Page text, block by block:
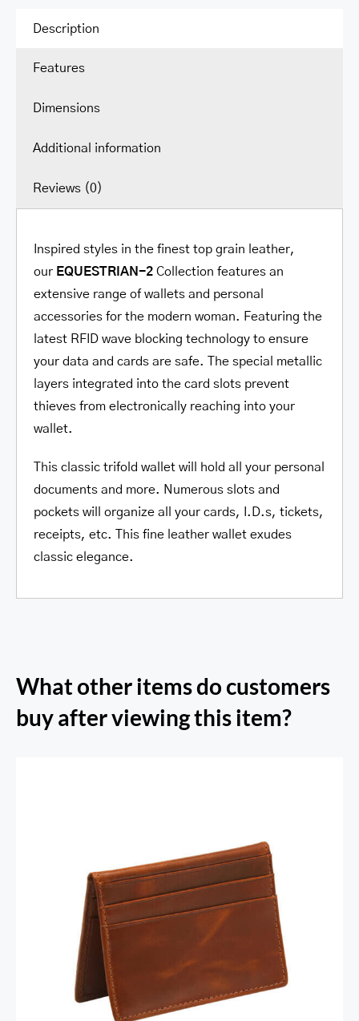
Description
Features
Dimensions
Additional information
Reviews (0)
Inspired styles in the finest top grain leather,
our EQUESTRIAN-2Collection features an
extensive range of wallets and personal
accessories for the modern woman. Featuring the
latest RFID wave blocking technology to ensure
your data and cards are safe. The special metallic
layers integrated into the card slots prevent
thieves from electronically reaching into your
wallet.
This classic trifold wallet will hold all your personal
documents and more. Numerous slots and
pockets will organize all your cards, I.D.s, tickets,
receipts, etc. This fine leather wallet exudes
classic elegance.
What other items do customers
buy after viewing this item?
RFID Secure Card Holder